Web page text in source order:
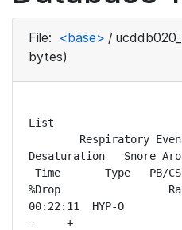
File: <base> /
bytes)
List
Desaturation   Snore
%Drop
00:22:11  HYP-O
-     +